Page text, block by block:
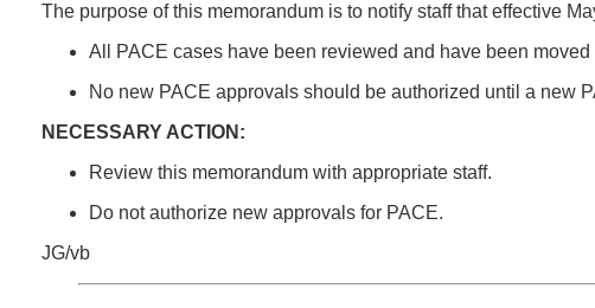
The purpose of this memorandum is to notify staff that effective
All PACE cases have been reviewed and have been
No new PACE approvals should be authorized until a new
NECESSARY ACTION:
Review this memorandum with appropriate staff.
Do not authorize new approvals for PACE.
JG/vb